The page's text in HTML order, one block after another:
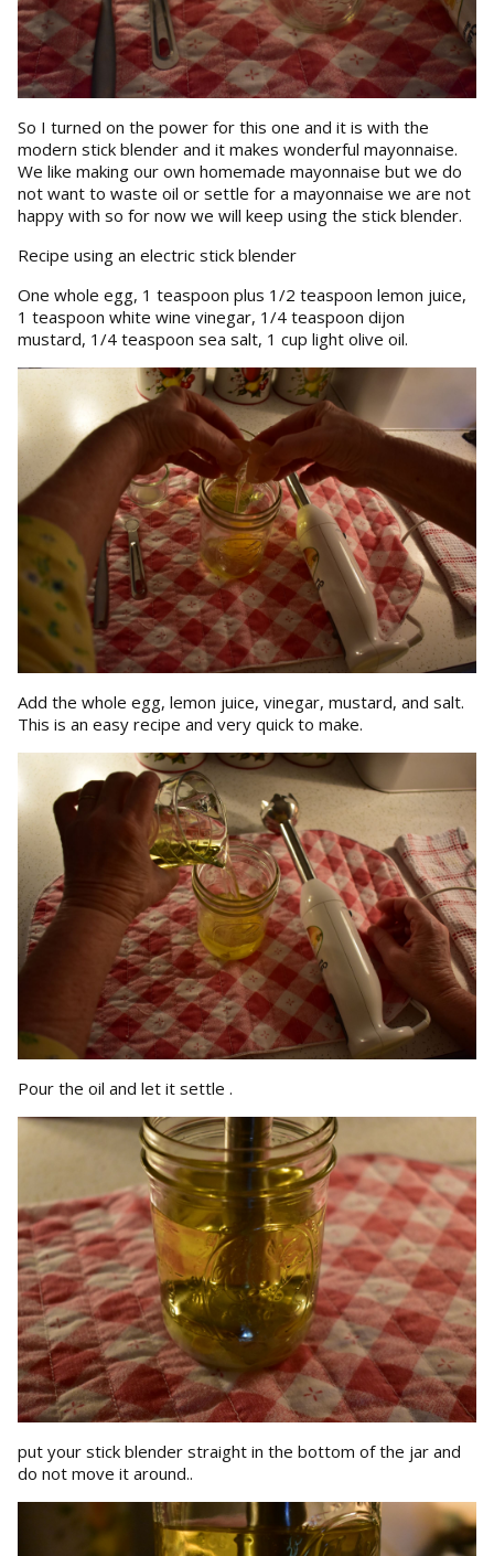
So I turned on the power for this one and it is with the
modern stick blender and it makes wonderful mayonnaise.
We like making our own homemade mayonnaise but we do
not want to waste oil or settle for a mayonnaise we are not
happy with so for now we will keep using the stick blender.
Recipe using an electric stick blender
One whole egg, 1 teaspoon plus 1/2 teaspoon lemon juice,
1 teaspoon white wine vinegar, 1/4 teaspoon dijon
mustard, 1/4 teaspoon sea salt, 1 cup light olive oil.
Add the whole egg, lemon juice, vinegar, mustard, and salt.
This is an easy recipe and very quick to make.
Pour the oil and let it settle .
put your stick blender straight in the bottom of the jar and
do not move it around..